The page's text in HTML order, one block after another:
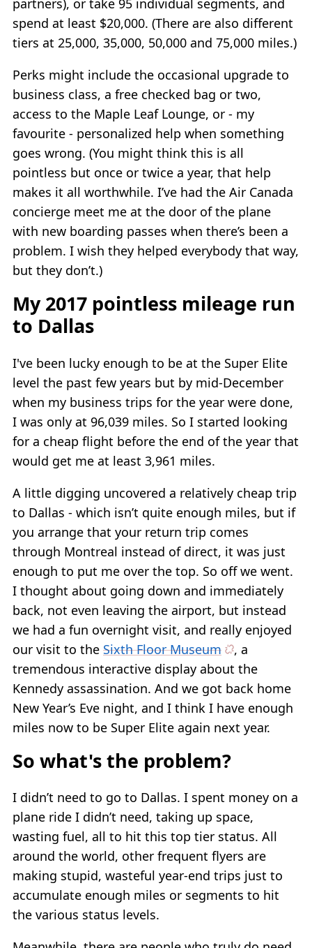
partners), or take 95 individual segments, and
spend at least $20,000. (There are also different
tiers at 25,000, 35,000, 50,000 and 75,000 miles.)
Perks might include the occasional upgrade to
business class, a free checked bag or two,
access to the Maple Leaf Lounge, or - my
favourite - personalized help when something
goes wrong. (You might think this is all
pointless but once or twice a year, that help
makes it all worthwhile. I’ve had the Air Canada
concierge meet me at the door of the plane
with new boarding passes when there’s been a
problem. I wish they helped everybody that way,
but they don’t.)
My 2017 pointless mileage run
to Dallas
I've been lucky enough to be at the Super Elite
level the past few years but by mid-December
when my business trips for the year were done,
I was only at 96,039 miles. So I started looking
for a cheap flight before the end of the year that
would get me at least 3,961 miles.
A little digging uncovered a relatively cheap trip
to Dallas - which isn’t quite enough miles, but if
you arrange that your return trip comes
through Montreal instead of direct, it was just
enough to put me over the top. So off we went.
I thought about going down and immediately
back, not even leaving the airport, but instead
we had a fun overnight visit, and really enjoyed
our visit to the Sixth Floor Museum
, a
tremendous interactive display about the
Kennedy assassination. And we got back home
New Year’s Eve night, and I think I have enough
miles now to be Super Elite again next year.
So what's the problem?
I didn’t need to go to Dallas. I spent money on a
plane ride I didn’t need, taking up space,
wasting fuel, all to hit this top tier status. All
around the world, other frequent flyers are
making stupid, wasteful year-end trips just to
accumulate enough miles or segments to hit
the various status levels.